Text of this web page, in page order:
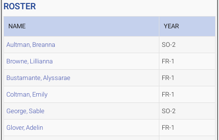
ROSTER
NAME YEAR
Aultman, Breanna SO-2
Browne, Lillianna FR-1
Bustamante, Alyssarae FR-1
Coltman, Emily FR-1
George, Sable SO-2
Glover, Adelin FR-1